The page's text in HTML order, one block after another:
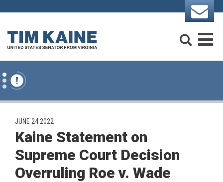
Skip to content
PUBLISHED:
JUNE 24 2022
Kaine Statement on
Supreme Court Decision
Overruling Roe v. Wade